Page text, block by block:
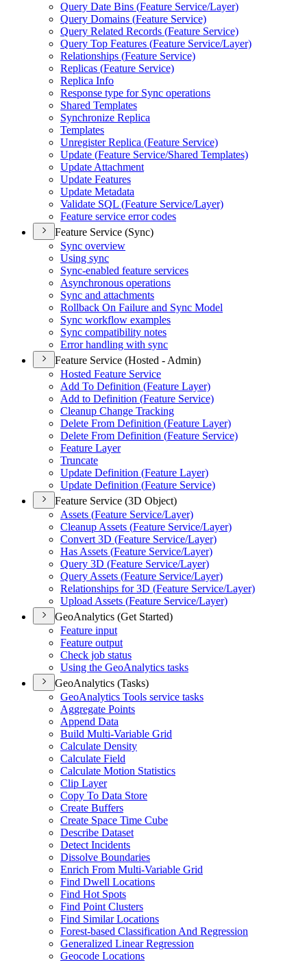
Query Date Bins (Feature Service/Layer)
Query Domains (Feature Service)
Query Related Records (Feature Service)
Query Top Features (Feature Service/Layer)
Relationships (Feature Service)
Replicas (Feature Service)
Replica Info
Response type for Sync operations
Shared Templates
Synchronize Replica
Templates
Unregister Replica (Feature Service)
Update (Feature Service/Shared Templates)
Update Attachment
Update Features
Update Metadata
Validate SQL (Feature Service/Layer)
Feature service error codes
Feature Service (Sync)
Sync overview
Using sync
Sync-enabled feature services
Asynchronous operations
Sync and attachments
Rollback On Failure and Sync Model
Sync workflow examples
Sync compatibility notes
Error handling with sync
Feature Service (Hosted - Admin)
Hosted Feature Service
Add To Definition (Feature Layer)
Add to Definition (Feature Service)
Cleanup Change Tracking
Delete From Definition (Feature Layer)
Delete From Definition (Feature Service)
Feature Layer
Truncate
Update Definition (Feature Layer)
Update Definition (Feature Service)
Feature Service (3D Object)
Assets (Feature Service/Layer)
Cleanup Assets (Feature Service/Layer)
Convert 3D (Feature Service/Layer)
Has Assets (Feature Service/Layer)
Query 3D (Feature Service/Layer)
Query Assets (Feature Service/Layer)
Relationships for 3D (Feature Service/Layer)
Upload Assets (Feature Service/Layer)
GeoAnalytics (Get Started)
Feature input
Feature output
Check job status
Using the GeoAnalytics tasks
GeoAnalytics (Tasks)
GeoAnalytics Tools service tasks
Aggregate Points
Append Data
Build Multi-Variable Grid
Calculate Density
Calculate Field
Calculate Motion Statistics
Clip Layer
Copy To Data Store
Create Buffers
Create Space Time Cube
Describe Dataset
Detect Incidents
Dissolve Boundaries
Enrich From Multi-Variable Grid
Find Dwell Locations
Find Hot Spots
Find Point Clusters
Find Similar Locations
Forest-based Classification And Regression
Generalized Linear Regression
Geocode Locations